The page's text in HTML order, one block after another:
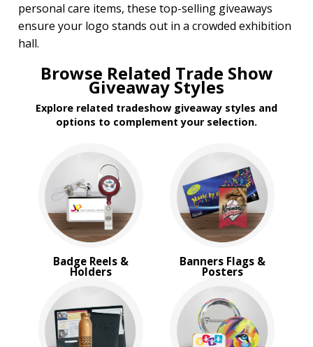
personal care items, these top-selling giveaways
ensure your logo stands out in a crowded exhibition
hall.
Browse Related Trade Show
Giveaway Styles
Explore related tradeshow giveaway styles and
options to complement your selection.
Badge Reels &
Holders
Banners Flags &
Posters